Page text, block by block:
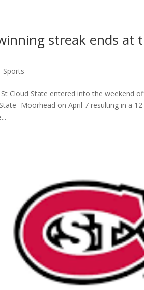
streak ends at
Sports
Cloud State entered into the weekend
Moorhead on April 7 resulting in a